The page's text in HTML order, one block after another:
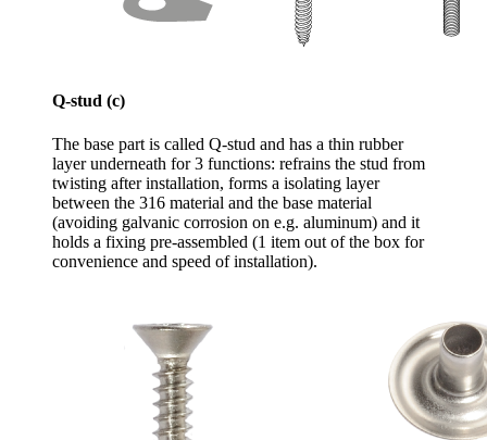
Q-stud (c)
The base part is called Q-stud and has a thin rubber
layer underneath for 3 functions: refrains the stud from
twisting after installation, forms a isolating layer
between the 316 material and the base material
(avoiding galvanic corrosion on e.g. aluminum) and it
holds a fixing pre-assembled (1 item out of the box for
convenience and speed of installation).